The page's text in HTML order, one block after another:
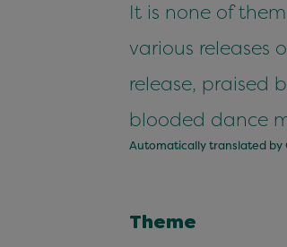
It is none of
various releases
release, praised
blooded dance
Automatically translated by
Theme